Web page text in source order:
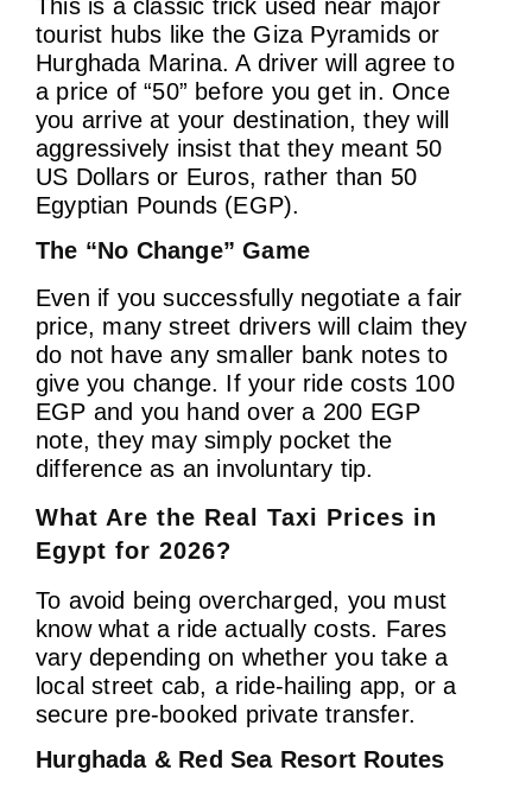
This is a classic trick used near major
tourist hubs like the Giza Pyramids or
Hurghada Marina. A driver will agree to
a price of “50” before you get in. Once
you arrive at your destination, they will
aggressively insist that they meant 50
US Dollars or Euros, rather than 50
Egyptian Pounds (EGP).
The “No Change” Game
Even if you successfully negotiate a fair
price, many street drivers will claim they
do not have any smaller bank notes to
give you change. If your ride costs 100
EGP and you hand over a 200 EGP
note, they may simply pocket the
difference as an involuntary tip.
What Are the Real Taxi Prices in
Egypt for 2026?
To avoid being overcharged, you must
know what a ride actually costs. Fares
vary depending on whether you take a
local street cab, a ride-hailing app, or a
secure pre-booked private transfer.
Hurghada & Red Sea Resort Routes